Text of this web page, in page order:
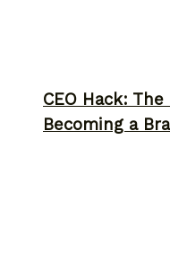
CEO Hack:
Becoming a